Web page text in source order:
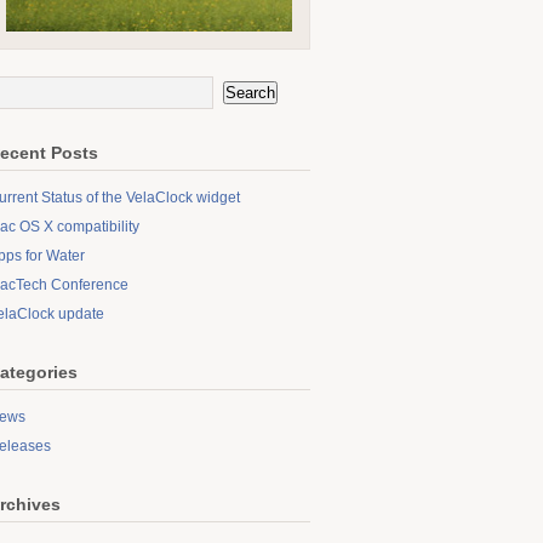
Posts
Status of the VelaClock widget
OS X compatibility
for Water
Conference
update